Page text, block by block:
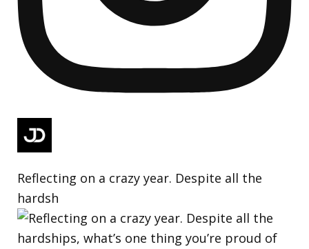
Reflecting on a crazy year. Despite all the
hardsh